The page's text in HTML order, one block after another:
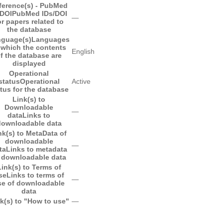
- PubMed
PubMed IDs/DOI
papers related to
the database
―
Languages
the contents
the database are
displayed
English
Operational
Operational
for the database
Active
Link(s) to
Downloadable
dataLinks to
data
―
to MetaData of
downloadable
Links to metadata
data
―
to Terms of
Links to terms of
of downloadable
data
―
to "How to use" ―